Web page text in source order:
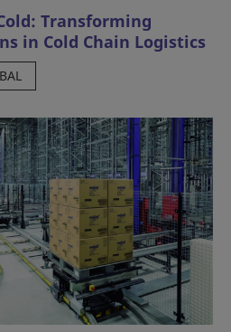
Transforming
in Cold Chain Logistics